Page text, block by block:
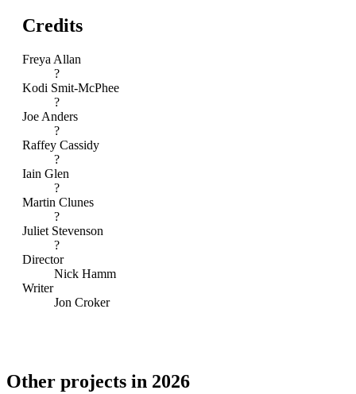
Credits
Freya Allan
?
Kodi Smit-McPhee
?
Joe Anders
?
Raffey Cassidy
?
Iain Glen
?
Martin Clunes
?
Juliet Stevenson
?
Director
Nick Hamm
Writer
Jon Croker
Other projects in 2026